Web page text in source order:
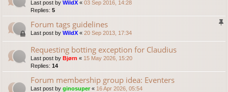
Last post by WildX « 03 Sep 2016, 14:28
Replies: 5
Forum tags guidelines
Last post by WildX « 20 Sep 2013, 17:34
Requesting botting exception for Claudius
Last post by Bjørn « 15 May 2026, 15:20
Replies: 14
Forum membership group idea: Eventers
Last post by ginosuper« 16 Apr 2026, 05:54